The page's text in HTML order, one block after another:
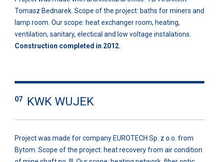
Tomasz Bednarek. Scope of the project: baths for miners and
lamp room. Our scope: heat exchanger room, heating,
ventilation, sanitary, electical and low voltage instalations.
Construction completed in 2012.
07 KWK WUJEK
Project was made for company EUROTECH Sp. z o.o. from
Bytom. Scope of the project: heat recovery from air condition